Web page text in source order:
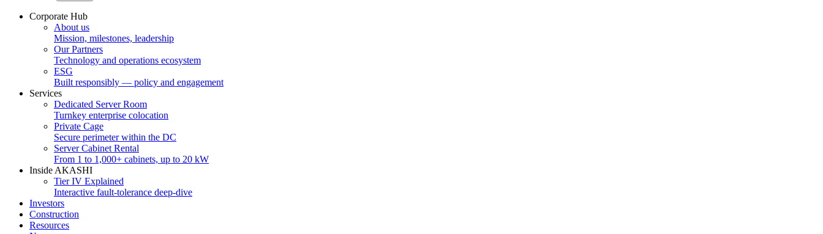
Corporate Hub
About us
Mission, milestones, leadership
Our Partners
Technology and operations ecosystem
ESG
Built responsibly — policy and engagement
Services
Dedicated Server Room
Turnkey enterprise colocation
Private Cage
Secure perimeter within the DC
Server Cabinet Rental
From 1 to 1,000+ cabinets, up to 20 kW
Inside AKASHI
Tier IV Explained
Interactive fault-tolerance deep-dive
Investors
Construction
Resources